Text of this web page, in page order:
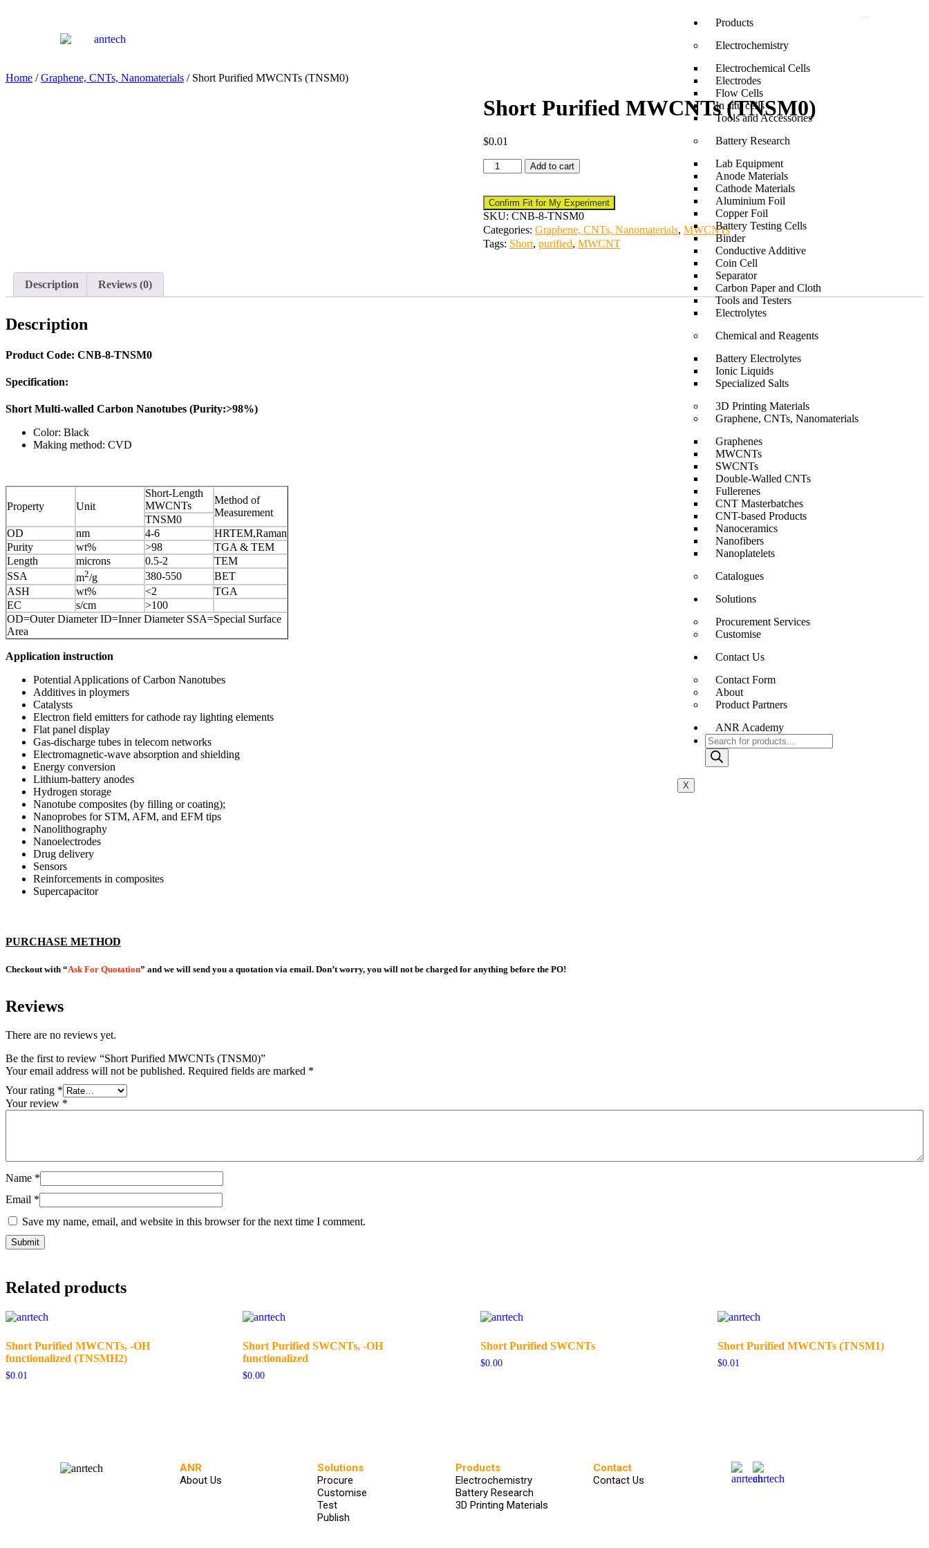
Products
Electrochemistry
Electrochemical Cells
Electrodes
Flow Cells
In situ cells
Tools and Accessories
Battery Research
Lab Equipment
Anode Materials
Cathode Materials
Aluminium Foil
Copper Foil
Battery Testing Cells
Binder
Conductive Additive
Coin Cell
Separator
Carbon Paper and Cloth
Tools and Testers
Electrolytes
Chemical and Reagents
Battery Electrolytes
Ionic Liquids
Specialized Salts
3D Printing Materials
Graphene, CNTs, Nanomaterials
Graphenes
MWCNTs
SWCNTs
Double-Walled CNTs
Fullerenes
CNT Masterbatches
CNT-based Products
Nanoceramics
Nanofibers
Nanoplatelets
Catalogues
Solutions
Procurement Services
Customise
Contact Us
Contact Form
About
Product Partners
ANR Academy
X
Home /Graphene, CNTs, Nanomaterials / Short Purified MWCNTs (TNSM0)
Short Purified MWCNTs (TNSM0)
$0.01
Add to cart
Confirm Fit for My Experiment
SKU: CNB-8-TNSM0
Categories: Graphene, CNTs, Nanomaterials, MWCNTs
Tags: Short, purified, MWCNT
Description Reviews (0)
Description
Product Code: CNB-8-TNSM0
Specification:
Short Multi-walled Carbon Nanotubes (Purity:>98%)
Color: Black
Making method: CVD
Property Unit
Short-Length
MWCNTs
Method of
Measurement
TNSM0
OD
nm 4-6
HRTEM,Raman
Purity
wt% >98
TGA & TEM
Length
microns 0.5-2
TEM
SSA
m2/g 380-550
BET
ASH
wt% <2
TGA
EC
s/cm
>100
OD=Outer Diameter ID=Inner Diameter SSA=Special Surface
Area
Application instruction
Potential Applications of Carbon Nanotubes
Additives in ploymers
Catalysts
Electron field emitters for cathode ray lighting elements
Flat panel display
Gas-discharge tubes in telecom networks
Electromagnetic-wave absorption and shielding
Energy conversion
Lithium-battery anodes
Hydrogen storage
Nanotube composites (by filling or coating);
Nanoprobes for STM, AFM, and EFM tips
Nanolithography
Nanoelectrodes
Drug delivery
Sensors
Reinforcements in composites
Supercapacitor
PURCHASE METHOD
Checkout with “Ask For Quotation” and we will send you a quotation via email. Don’t worry, you will not be charged for anything before the PO!
Reviews
There are no reviews yet.
Be the first to review “Short Purified MWCNTs (TNSM0)”
Your email address will not be published. Required fields are marked *
Your rating *
Your review *
Name *
Email *
Save my name, email, and website in this browser for the next time I comment.
Related products
Short Purified MWCNTs, -OH
functionalized (TNSMH2)
$0.01
Short Purified SWCNTs, -OH
functionalized
$0.00
Short Purified SWCNTs
$0.00
Short Purified MWCNTs (TNSM1)
$0.01
ANR
About Us
Solutions
Procure
Customise
Test
Publish
Products
Electrochemistry
Battery Research
3D Printing Materials
Contact
Contact Us